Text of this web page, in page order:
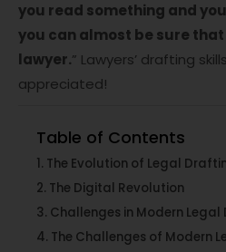
you read something and
you can almost be sure
lawyer.” Lawyers’ drafting
appreciated!
Table of Contents
The Evolution of Legal
The Digital Revolution
Challenges in Modern Legal
The Challenges of Modern